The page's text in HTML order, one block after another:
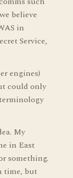
believe
in
Service,
engines)
could only
My
in East
something.
time, but